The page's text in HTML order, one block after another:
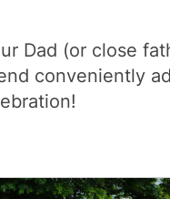
Dad (or close
conveniently